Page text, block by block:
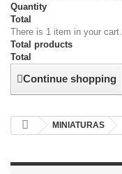
Quantity
Total
There is 1 item in your cart.
Total products
Total
Continue shopping
MINIATURAS